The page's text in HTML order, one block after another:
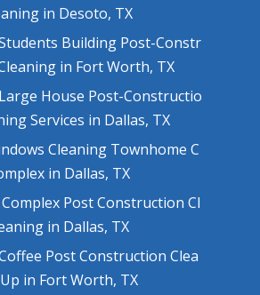
in Desoto, TX
Building Post-Constr
in Fort Worth, TX
House Post-Constructio
Services in Dallas, TX
Cleaning Townhome C
in Dallas, TX
Post Construction Cl
in Dallas, TX
Post Construction Clea
in Fort Worth, TX